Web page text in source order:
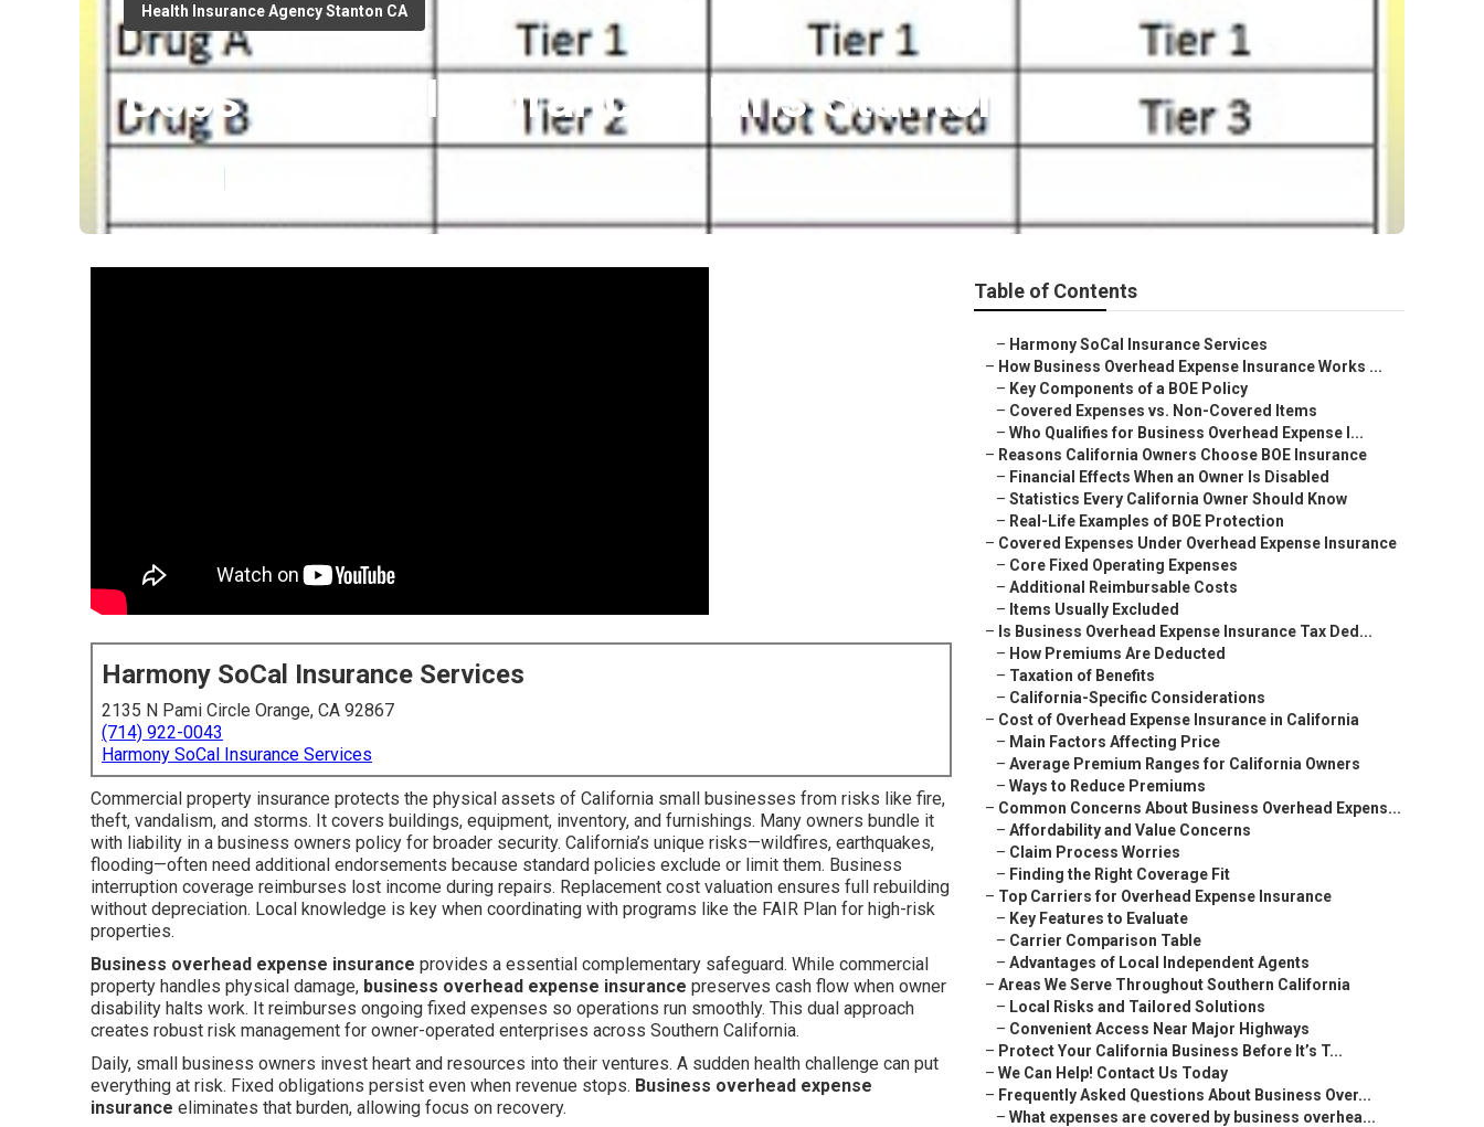
Health Insurance Agency Stanton CA
Bcbs Health Insurance Plans Stanton
Harmony SoCal Insurance Services
2135 N Pami Circle Orange, CA 92867
(714) 922-0043
Harmony SoCal Insurance Services
Commercial property insurance protects the physical assets of California small businesses from risks like fire,
theft, vandalism, and storms. It covers buildings, equipment, inventory, and furnishings. Many owners bundle it
with liability in a business owners policy for broader security. California’s unique risks—wildfires, earthquakes,
flooding—often need additional endorsements because standard policies exclude or limit them. Business
interruption coverage reimburses lost income during repairs. Replacement cost valuation ensures full rebuilding
without depreciation. Local knowledge is key when coordinating with programs like the FAIR Plan for high-risk
properties.
Business overhead expense insurance provides a essential complementary safeguard. While commercial
property handles physical damage, business overhead expense insurance preserves cash flow when owner
disability halts work. It reimburses ongoing fixed expenses so operations run smoothly. This dual approach
creates robust risk management for owner-operated enterprises across Southern California.
Daily, small business owners invest heart and resources into their ventures. A sudden health challenge can put
everything at risk. Fixed obligations persist even when revenue stops. Business overhead expense
insurance eliminates that burden, allowing focus on recovery.
Table of Contents
– Harmony SoCal Insurance Services
– How Business Overhead Expense Insurance Works ...
– Key Components of a BOE Policy
– Covered Expenses vs. Non-Covered Items
– Who Qualifies for Business Overhead Expense I...
– Reasons California Owners Choose BOE Insurance
– Financial Effects When an Owner Is Disabled
– Statistics Every California Owner Should Know
– Real-Life Examples of BOE Protection
– Covered Expenses Under Overhead Expense Insurance
– Core Fixed Operating Expenses
– Additional Reimbursable Costs
– Items Usually Excluded
– Is Business Overhead Expense Insurance Tax Ded...
– How Premiums Are Deducted
– Taxation of Benefits
– California-Specific Considerations
– Cost of Overhead Expense Insurance in California
– Main Factors Affecting Price
– Average Premium Ranges for California Owners
– Ways to Reduce Premiums
– Common Concerns About Business Overhead Expens...
– Affordability and Value Concerns
– Claim Process Worries
– Finding the Right Coverage Fit
– Top Carriers for Overhead Expense Insurance
– Key Features to Evaluate
– Carrier Comparison Table
– Advantages of Local Independent Agents
– Areas We Serve Throughout Southern California
– Local Risks and Tailored Solutions
– Convenient Access Near Major Highways
– Protect Your California Business Before It’s T...
– We Can Help! Contact Us Today
– Frequently Asked Questions About Business Over...
– What expenses are covered by business overhea...